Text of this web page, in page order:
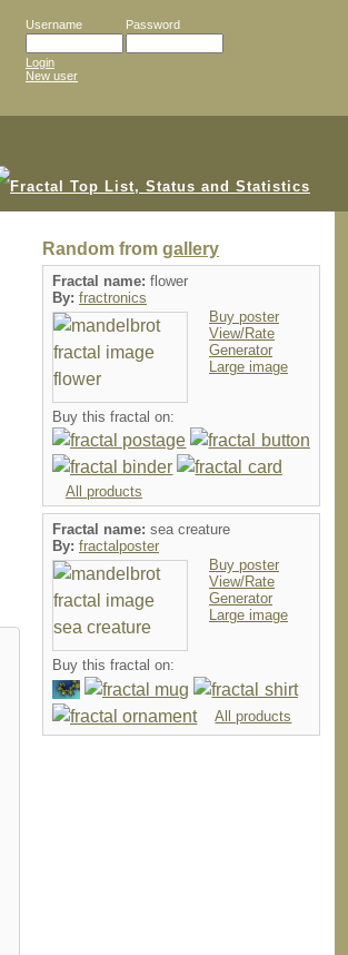
Username Password
Login
New user
Random from gallery
Fractal name: flower
By: fractronics
Buy poster
View/Rate
Generator
Large image
Buy this fractal on:
All products
Fractal name: sea creature
By: fractalposter
Buy poster
View/Rate
Generator
Large image
Buy this fractal on:
All products